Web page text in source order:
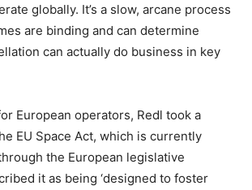
globally. It’s a slow, arcane process
are binding and can determine
can actually do business in key
European operators, Redl took a
EU Space Act, which is currently
the European legislative
it as being ‘designed to foster